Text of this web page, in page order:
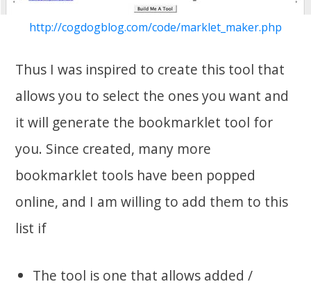
http://cogdogblog.com/code/marklet_maker.php
Thus I was inspired to create this tool that
allows you to select the ones you want and
it will generate the bookmarklet tool for
you. Since created, many more
bookmarklet tools have been popped
online, and I am willing to add them to this
list if
The tool is one that allows added /